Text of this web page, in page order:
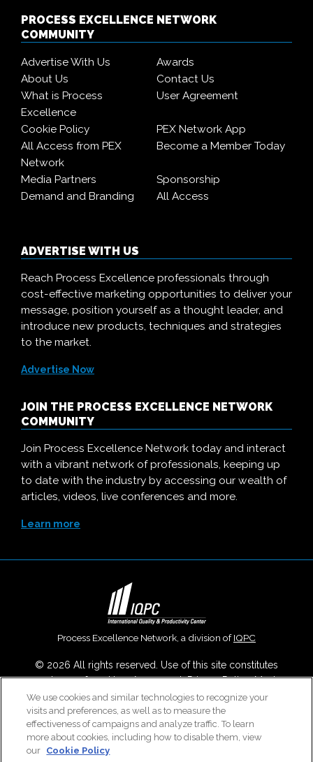
PROCESS EXCELLENCE NETWORK
COMMUNITY
Advertise With Us
Awards
About Us
Contact Us
What is Process
Excellence
User Agreement
Cookie Policy
PEX Network App
All Access from PEX
Network
Become a Member Today
Media Partners
Sponsorship
Demand and Branding
All Access
ADVERTISE WITH US
Reach Process Excellence professionals through
cost-effective marketing opportunities to deliver your
message, position yourself as a thought leader, and
introduce new products, techniques and strategies
to the market.
Advertise Now
JOIN THE PROCESS EXCELLENCE NETWORK
COMMUNITY
Join Process Excellence Network today and interact
with a vibrant network of professionals, keeping up
to date with the industry by accessing our wealth of
articles, videos, live conferences and more.
Learn more
Process Excellence Network, a division ofIQPC
© 2026 All rights reserved. Use of this site constitutes
acceptance of ourUser Agreement,Privacy Policy,Modern
Slavery ReportandCookies Settings.
Careers With IQPC|Contact Us|About Us| Cookie Policy
We use cookies and similar technologies to recognize your
visits and preferences, as well as to measure the
effectiveness of campaigns and analyze traffic. To learn
more about cookies, including how to disable them, view
our Cookie Policy